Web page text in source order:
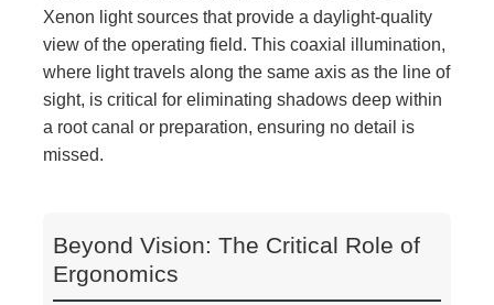
Xenon light sources that provide a daylight-quality
view of the operating field. This coaxial illumination,
where light travels along the same axis as the line of
sight, is critical for eliminating shadows deep within
a root canal or preparation, ensuring no detail is
missed.
Beyond Vision: The Critical Role of
Ergonomics